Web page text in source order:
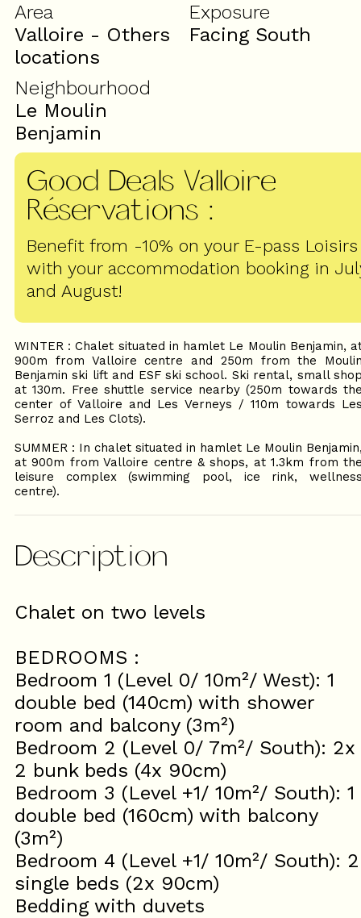
Area
Valloire - Others
locations
Exposure
Facing South
Neighbourhood
Le Moulin
Benjamin
Good Deals Valloire
Réservations :
Benefit from -10% on your E-pass Loisirs
with your accommodation booking in
and August!
WINTER : Chalet situated in hamlet Le Moulin Benjamin,
900m from Valloire centre and 250m from the
Benjamin ski lift and ESF ski school. Ski rental, small
at 130m. Free shuttle service nearby (250m towards
center of Valloire and Les Verneys / 110m towards
Serroz and Les Clots).
SUMMER : In chalet situated in hamlet Le Moulin
at 900m from Valloire centre & shops, at 1.3km from
leisure complex (swimming pool, ice rink,
centre).
Description
Chalet on two levels
BEDROOMS :
Bedroom 1 (Level 0/ 10m²/ West): 1
double bed (140cm) with shower
room and balcony (3m²)
Bedroom 2 (Level 0/ 7m²/ South): 2x
2 bunk beds (4x 90cm)
Bedroom 3 (Level +1/ 10m²/ South): 1
double bed (160cm) with balcony
(3m²)
Bedroom 4 (Level +1/ 10m²/ South): 2
single beds (2x 90cm)
Bedding with duvets